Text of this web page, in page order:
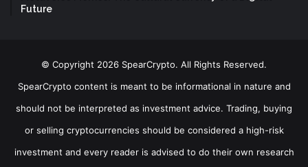
Future
© Copyright 2026 SpearCrypto. All Rights Reserved.
SpearCrypto content is meant to be informational in nature and
should not be interpreted as investment advice. Trading, buying
or selling cryptocurrencies should be considered a high-risk
investment and every reader is advised to do their own research